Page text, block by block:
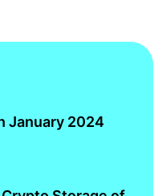
January 2024